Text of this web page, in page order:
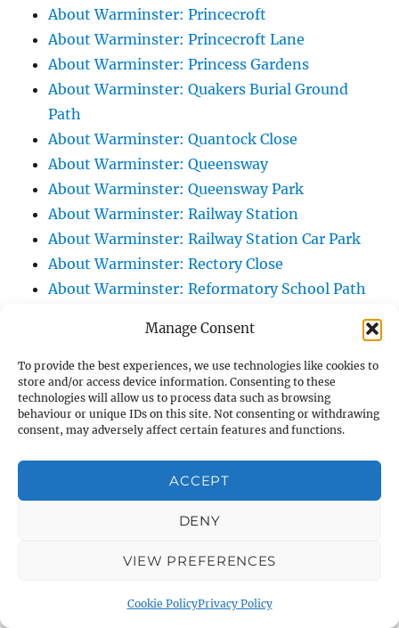
Manage Consent
To provide the best experiences, we use technologies like cookies to
store and/or access device information. Consenting to these
technologies will allow us to process data such as browsing
behaviour or unique IDs on this site. Not consenting or withdrawing
consent, may adversely affect certain features and functions.
ACCEPT
DENY
VIEW PREFERENCES
Cookie PolicyPrivacy Policy
About Warminster: Princecroft
About Warminster: Princecroft Lane
About Warminster: Princess Gardens
About Warminster: Quakers Burial Ground
Path
About Warminster: Quantock Close
About Warminster: Queensway
About Warminster: Queensway Park
About Warminster: Railway Station
About Warminster: Railway Station Car Park
About Warminster: Rectory Close
About Warminster: Reformatory School Path
About Warminster: Regency Arcade
About Warminster: Rehobath
About Warminster: Ridgeway Court
About Warminster: Ridgeway Slope, The
About Warminster: Ridgeway, The
About Warminster: Right Of Way WARM 10
About Warminster: Right Of Way WARM 12
About Warminster: Right Of Way WARM 13
About Warminster: Right Of Way WARM 16
About Warminster: Right Of Way WARM 25